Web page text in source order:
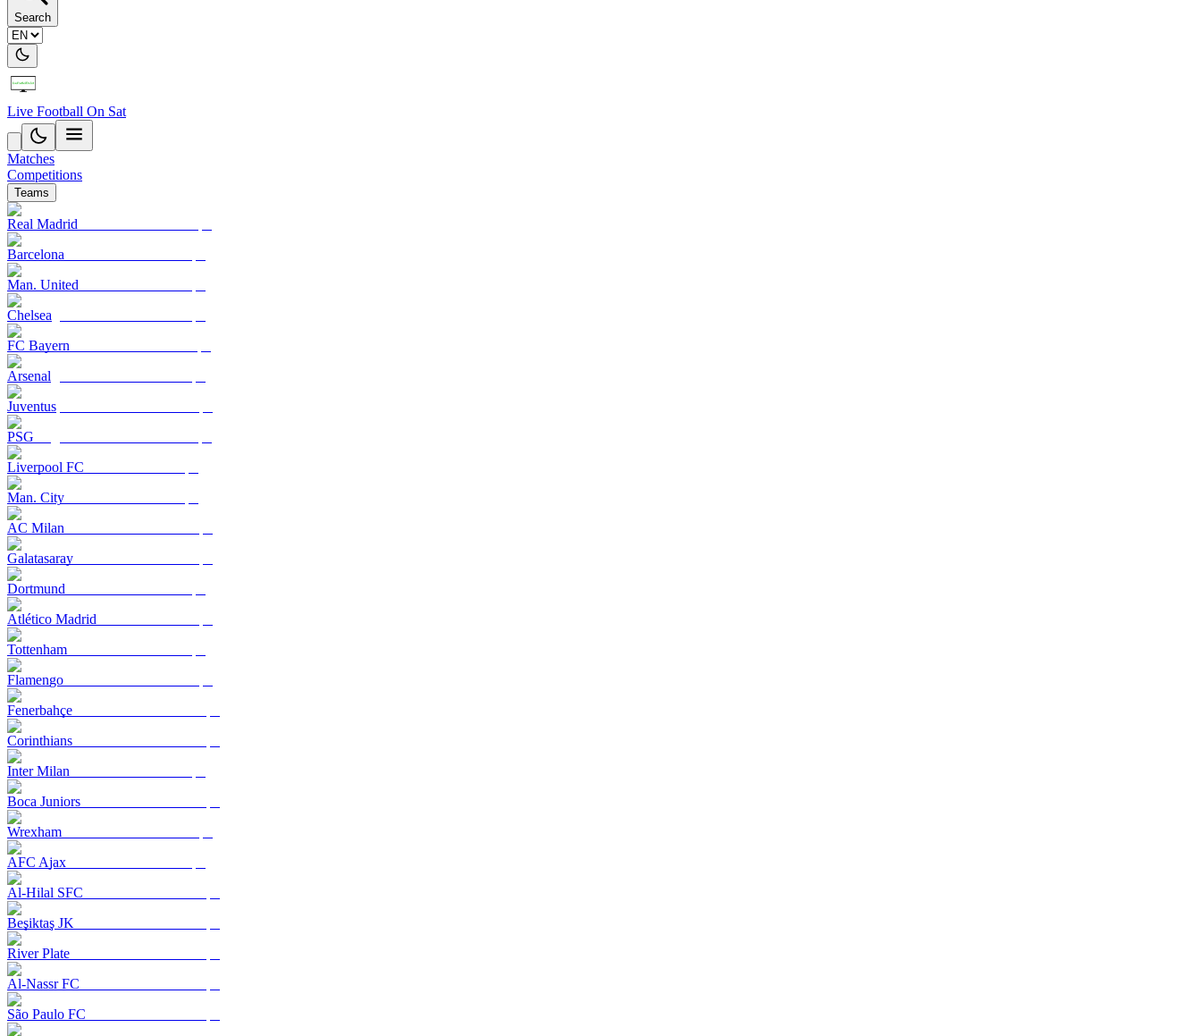
Search
Live Football On Sat
Matches
Competitions
Teams
Real Madrid
Barcelona
Man. United
Chelsea
FC Bayern
Arsenal
Juventus
PSG
Liverpool FC
Man. City
AC Milan
Galatasaray
Dortmund
Atlético Madrid
Tottenham
Flamengo
Fenerbahçe
Corinthians
Inter Milan
Boca Juniors
Wrexham
AFC Ajax
Al-Hilal SFC
Beşiktaş JK
River Plate
Al-Nassr FC
São Paulo FC